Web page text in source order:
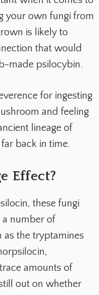
your own fungi from
is likely to
that would
made psilocybin.
for ingesting
and feeling
lineage of
back in time.
Effect?
these fungi
a number of
as the tryptamines
amounts of
out on whether